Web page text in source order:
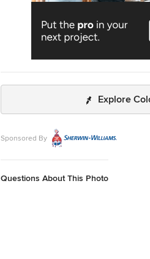
Explore
Sponsored By
Questions About This Photo